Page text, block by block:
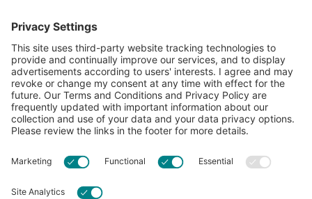
CottonToday
About
Resources
Privacy Policy
Accessibility